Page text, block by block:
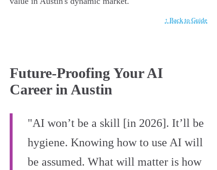
↑ Back to Guide
Future-Proofing Your AI
Career in Austin
"AI won’t be a skill [in 2026]. It’ll be
hygiene. Knowing how to use AI will
be assumed. What will matter is how